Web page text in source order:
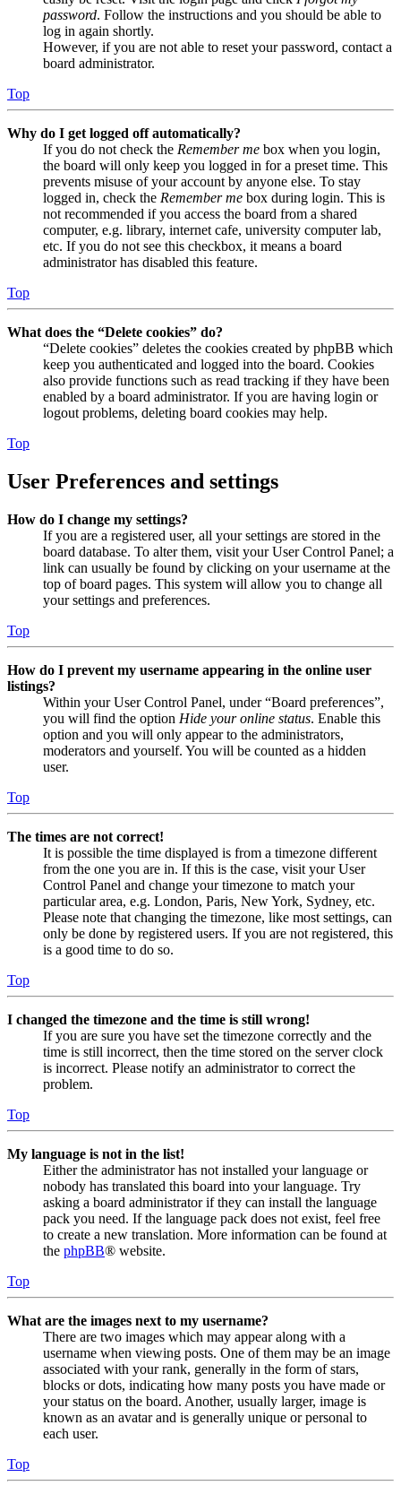
password. Follow the instructions and you should be able to
log in again shortly.
However, if you are not able to reset your password, contact a
board administrator.
Top
Why do I get logged off automatically?
If you do not check the Remember me box when you login,
the board will only keep you logged in for a preset time. This
prevents misuse of your account by anyone else. To stay
logged in, check the Remember me box during login. This is
not recommended if you access the board from a shared
computer, e.g. library, internet cafe, university computer lab,
etc. If you do not see this checkbox, it means a board
administrator has disabled this feature.
Top
What does the “Delete cookies” do?
“Delete cookies” deletes the cookies created by phpBB which
keep you authenticated and logged into the board. Cookies
also provide functions such as read tracking if they have been
enabled by a board administrator. If you are having login or
logout problems, deleting board cookies may help.
Top
User Preferences and settings
How do I change my settings?
If you are a registered user, all your settings are stored in the
board database. To alter them, visit your User Control Panel; a
link can usually be found by clicking on your username at the
top of board pages. This system will allow you to change all
your settings and preferences.
Top
How do I prevent my username appearing in the online user
listings?
Within your User Control Panel, under “Board preferences”,
you will find the option Hide your online status. Enable this
option and you will only appear to the administrators,
moderators and yourself. You will be counted as a hidden
user.
Top
The times are not correct!
It is possible the time displayed is from a timezone different
from the one you are in. If this is the case, visit your User
Control Panel and change your timezone to match your
particular area, e.g. London, Paris, New York, Sydney, etc.
Please note that changing the timezone, like most settings, can
only be done by registered users. If you are not registered, this
is a good time to do so.
Top
I changed the timezone and the time is still wrong!
If you are sure you have set the timezone correctly and the
time is still incorrect, then the time stored on the server clock
is incorrect. Please notify an administrator to correct the
problem.
Top
My language is not in the list!
Either the administrator has not installed your language or
nobody has translated this board into your language. Try
asking a board administrator if they can install the language
pack you need. If the language pack does not exist, feel free
to create a new translation. More information can be found at
the phpBB® website.
Top
What are the images next to my username?
There are two images which may appear along with a
username when viewing posts. One of them may be an image
associated with your rank, generally in the form of stars,
blocks or dots, indicating how many posts you have made or
your status on the board. Another, usually larger, image is
known as an avatar and is generally unique or personal to
each user.
Top